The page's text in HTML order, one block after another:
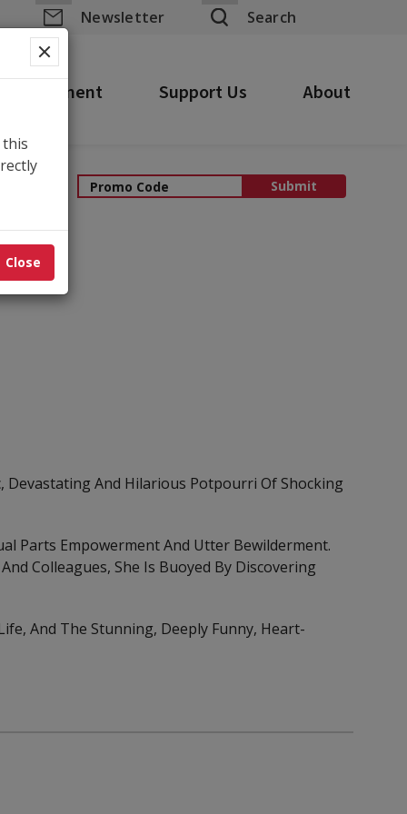
Newsletter Search
Support Us About
Submit
Devastating And Hilarious Potpourri Of Shocking
Parts Empowerment And Utter Bewilderment.
Colleagues, She Is Buoyed By Discovering
And The Stunning, Deeply Funny, Heart-
this
Close